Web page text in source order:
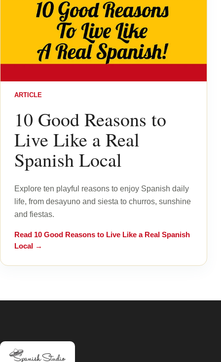
ARTICLE
10 Good Reasons to
Live Like a Real
Spanish Local
Explore ten playful reasons to enjoy Spanish daily
life, from desayuno and siesta to churros, sunshine
and fiestas.
Read 10 Good Reasons to Live Like a Real Spanish
Local →